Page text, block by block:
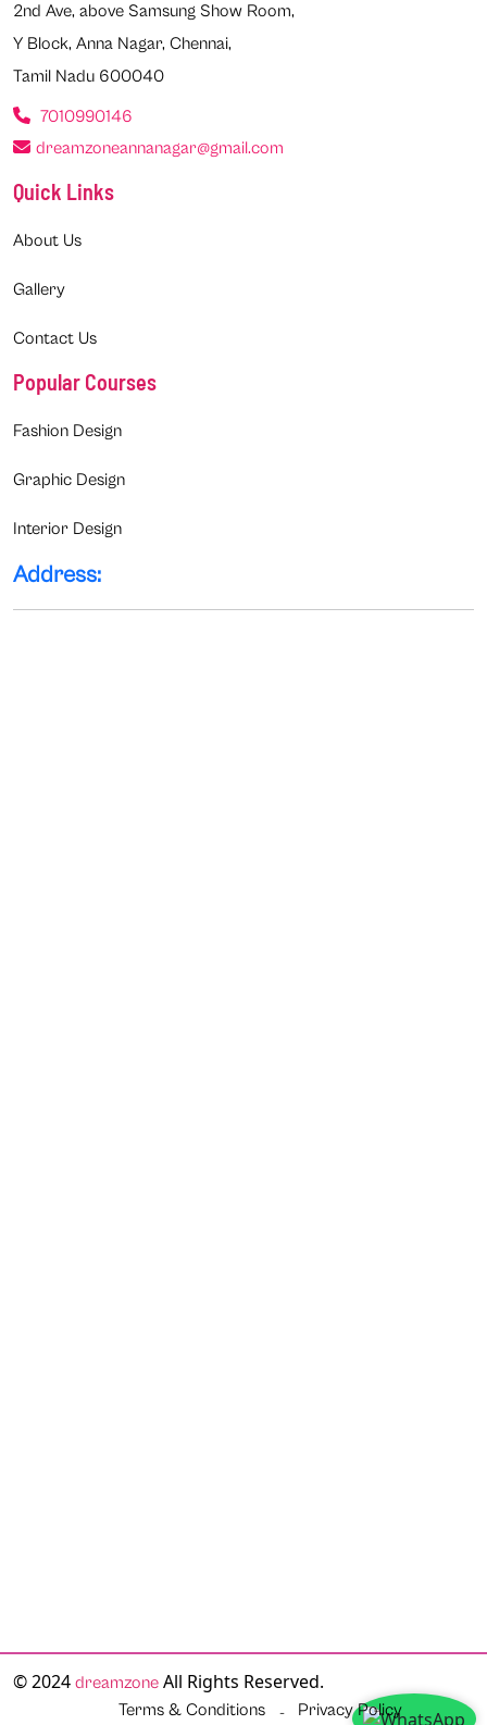
2nd Ave, above Samsung Show Room,
Y Block, Anna Nagar, Chennai,
Tamil Nadu 600040
7010990146
dreamzoneannanagar@gmail.com
Quick Links
About Us
Gallery
Contact Us
Popular Courses
Fashion Design
Graphic Design
Interior Design
Address:
© 2024 dreamzone All Rights Reserved.
Terms & Conditions Privacy Policy